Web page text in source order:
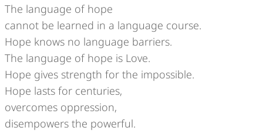
The language of hope
cannot be learned in a language course.
Hope knows no language barriers.
The language of hope is Love.
Hope gives strength for the impossible.
Hope lasts for centuries,
overcomes oppression,
disempowers the powerful.